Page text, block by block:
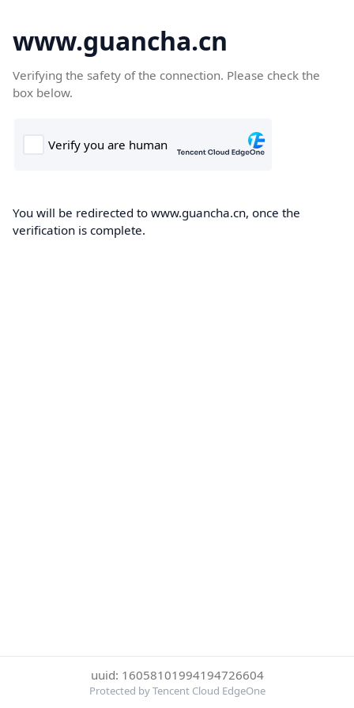
www.guancha.cn
Verifying the safety of the connection. Please check the
box below.
You will be redirected to www.guancha.cn, once the
verification is complete.
uuid: 16058101994194726604
Protected by Tencent Cloud EdgeOne